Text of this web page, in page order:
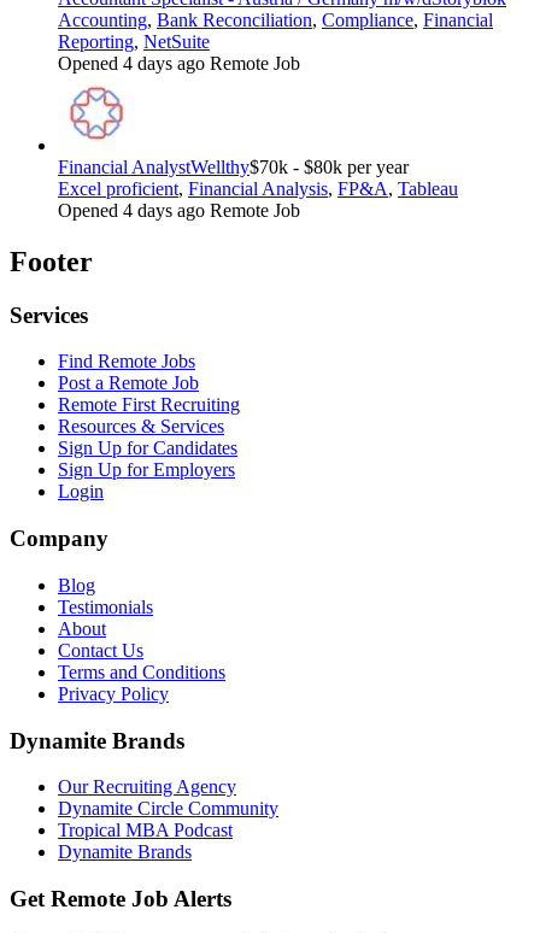
Accounting, Bank Reconciliation, Compliance, Financial
Reporting, NetSuite
Opened 4 days ago Remote Job
Financial AnalystWellthy$70k - $80k per year
Excel proficient, Financial Analysis, FP&A, Tableau
Opened 4 days ago Remote Job
Footer
Services
Find Remote Jobs
Post a Remote Job
Remote First Recruiting
Resources & Services
Sign Up for Candidates
Sign Up for Employers
Login
Company
Blog
Testimonials
About
Contact Us
Terms and Conditions
Privacy Policy
Dynamite Brands
Our Recruiting Agency
Dynamite Circle Community
Tropical MBA Podcast
Dynamite Brands
Get Remote Job Alerts